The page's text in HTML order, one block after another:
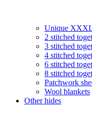
Unique XXXL
2 stitched
3 stitched
4 stitched
6 stitched
8 stitched
Patchwork
Wool blankets
Other hides